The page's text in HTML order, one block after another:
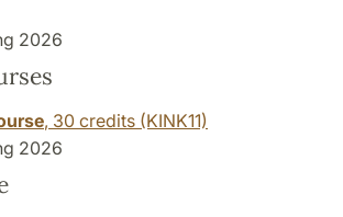
2026
, 30 credits (KINK11)
2026